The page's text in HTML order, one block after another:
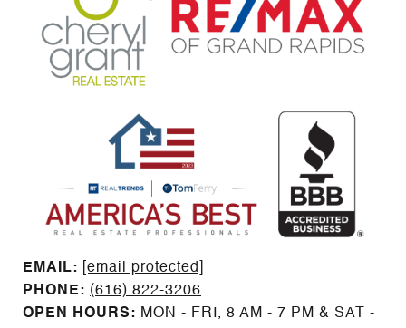
EMAIL: ​​​​​​​​​​​​​​
[email protected]
PHONE: (616) 822-3206
OPEN HOURS: MON - FRI, 8 AM - 7 PM & SAT -